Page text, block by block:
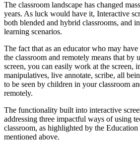
The classroom landscape has changed
years. As luck would have it, Interactive
both blended and hybrid classrooms, and
learning scenarios.
The fact that as an educator who may
the classroom and remotely means that by
screen, you can easily work at the screen,
manipulatives, live annotate, scribe, all
to be seen by children in your classroom
remotely.
The functionality built into interactive
addressing three impactful ways of using
classroom, as highlighted by the
mentioned above.